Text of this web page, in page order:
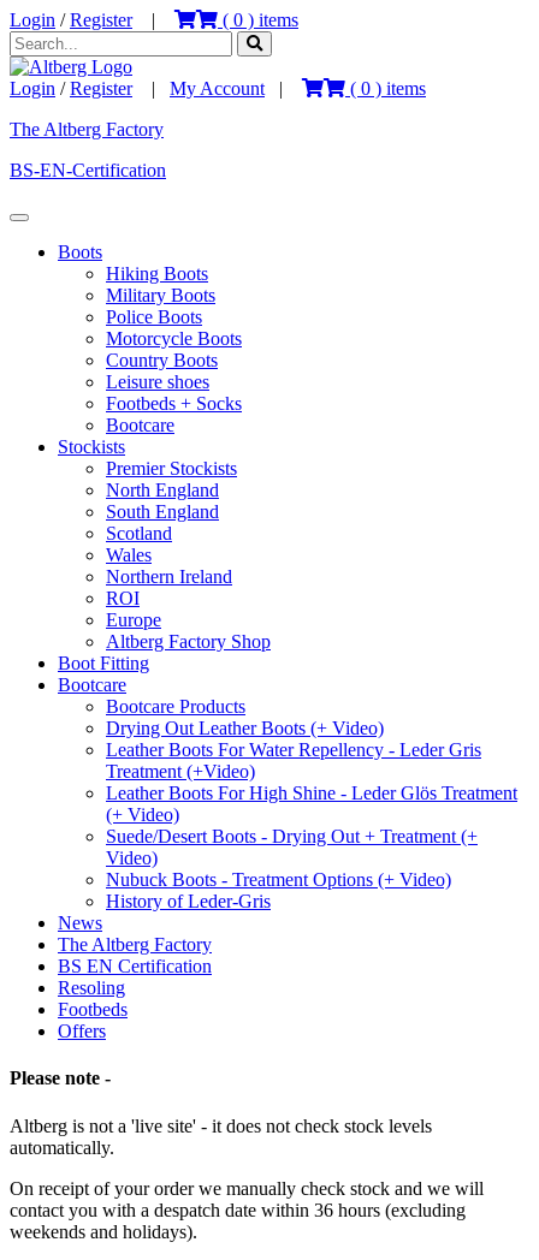
Login /Register| ( 0 ) items
Login /Register| My Account | ( 0 ) items
The Altberg Factory
BS-EN-Certification
Boots
Hiking Boots
Military Boots
Police Boots
Motorcycle Boots
Country Boots
Leisure shoes
Footbeds + Socks
Bootcare
Stockists
Premier Stockists
North England
South England
Scotland
Wales
Northern Ireland
ROI
Europe
Altberg Factory Shop
Boot Fitting
Bootcare
Bootcare Products
Drying Out Leather Boots (+ Video)
Leather Boots For Water Repellency - Leder Gris
Treatment (+Video)
Leather Boots For High Shine - Leder Glös Treatment
(+ Video)
Suede/Desert Boots - Drying Out + Treatment (+
Video)
Nubuck Boots - Treatment Options (+ Video)
History of Leder-Gris
News
The Altberg Factory
BS EN Certification
Resoling
Footbeds
Offers
Please note -
Altberg is not a 'live site' - it does not check stock levels
automatically.
On receipt of your order we manually check stock and we will
contact you with a despatch date within 36 hours (excluding
weekends and holidays).